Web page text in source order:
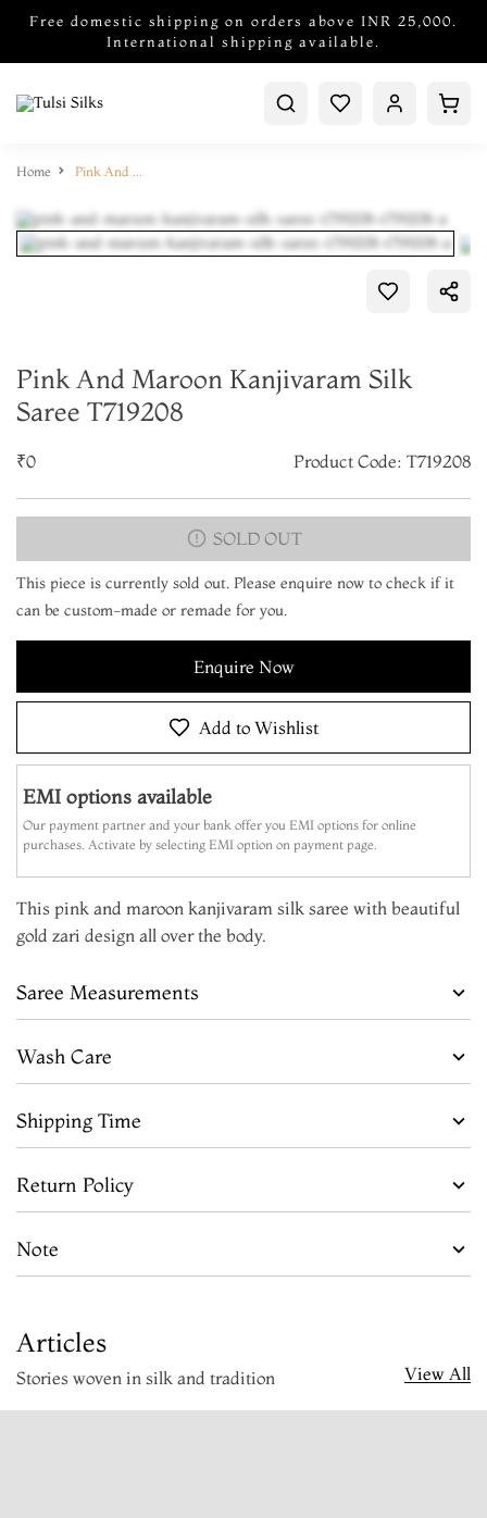
Free domestic shipping on orders above INR 25,000.
International shipping available.
Home Pink And Maroon Kanjivaram Silk Saree T719208
Pink And Maroon Kanjivaram Silk
Saree T719208
₹0 Product Code: T719208
SOLD OUT
This piece is currently sold out. Please enquire now to check if it
can be custom-made or remade for you.
Enquire Now
Add to Wishlist
EMI options available
Our payment partner and your bank offer you EMI options for online
purchases. Activate by selecting EMI option on payment page.
This pink and maroon kanjivaram silk saree with beautiful
gold zari design all over the body.
Saree Measurements
Wash Care
Shipping Time
Return Policy
Note
Articles
Stories woven in silk and tradition View All